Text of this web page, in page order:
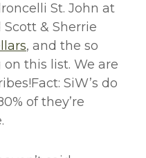
St. John at
Scott & Sherrie
, and the so
this list. We are
SiW’s do
of they’re